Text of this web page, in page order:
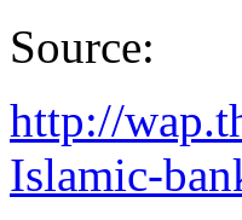
Source:
http://
Islamic-